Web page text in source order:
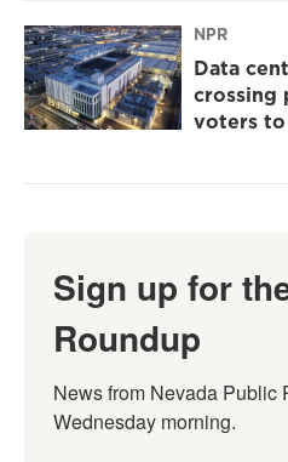
NPR
Data
crossing
voters
Sign up for
Roundup
News from Nevada Public
Wednesday morning.